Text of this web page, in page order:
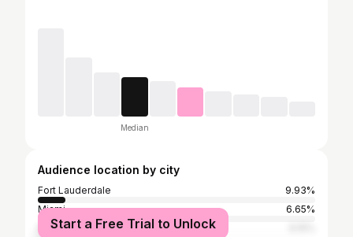
Median
Audience location by city
Fort Lauderdale
9.93%
Miami
6.65%
Plantation
Start a Free Trial to Unlock